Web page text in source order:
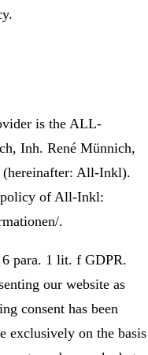
is the ALL-
Inh. René Münnich,
(hereinafter: All-Inkl).
policy of All-Inkl:
.
para. 1 lit. f GDPR.
our website as
consent has been
exclusively on the basis